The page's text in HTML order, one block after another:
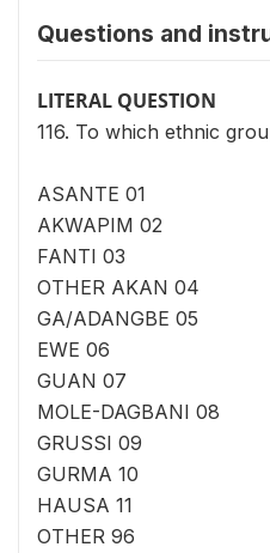
Questions and
LITERAL QUESTION
116. To which ethnic
ASANTE 01
AKWAPIM 02
FANTI 03
OTHER AKAN 04
GA/ADANGBE 05
EWE 06
GUAN 07
MOLE-DAGBANI 08
GRUSSI 09
GURMA 10
HAUSA 11
OTHER 96